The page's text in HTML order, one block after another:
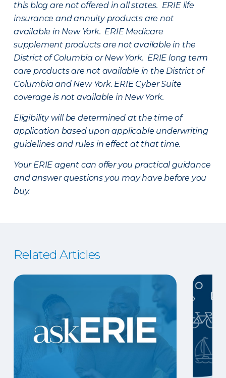
this blog are not offered in all states. ERIE life
insurance and annuity products are not
available in New York. ERIE Medicare
supplement products are not available in the
District of Columbia or New York. ERIE long term
care products are not available in the District of
Columbia and New York. ERIE Cyber Suite
coverage is not available in New York.
Eligibility will be determined at the time of
application based upon applicable underwriting
guidelines and rules in effect at that time.
Your ERIE agent can offer you practical guidance
and answer questions you may have before you
buy.
Related Articles